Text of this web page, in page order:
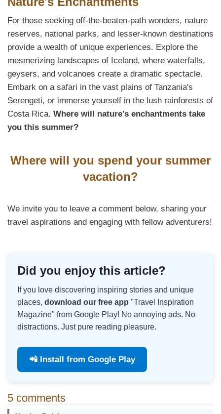
For those seeking off-the-beaten-path wonders, nature
reserves, national parks, and lesser-known destinations
provide a wealth of unique experiences. Explore the
mesmerizing landscapes of Iceland, where waterfalls,
geysers, and volcanoes create a dramatic spectacle.
Embark on a safari in the vast plains of Tanzania's
Serengeti, or immerse yourself in the lush rainforests of
Costa Rica. Where will nature's enchantments take
you this summer?
Where will you spend your summer
vacation?
We invite you to leave a comment below, sharing your
travel aspirations and engaging with fellow adventurers!
Did you enjoy this article?
If you love discovering inspiring stories and unique
places, download our free app "Travel Inspiration
Magazine" from Google Play! No annoying ads. No
distractions. Just pure reading pleasure.
📲 Install from Google Play
5 comments